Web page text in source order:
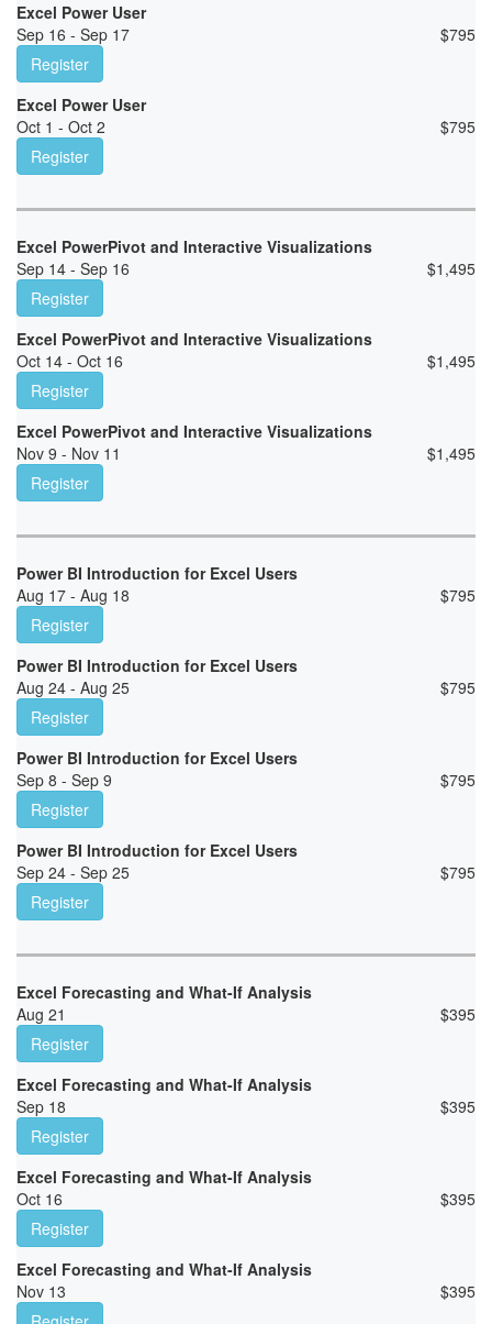
Excel Power User
Sep 16 - Sep 17
$795
Register
Excel Power User
Oct 1 - Oct 2
$795
Register
Excel PowerPivot and Interactive Visualizations
Sep 14 - Sep 16
$1,495
Register
Excel PowerPivot and Interactive Visualizations
Oct 14 - Oct 16
$1,495
Register
Excel PowerPivot and Interactive Visualizations
Nov 9 - Nov 11
$1,495
Register
Power BI Introduction for Excel Users
Aug 17 - Aug 18
$795
Register
Power BI Introduction for Excel Users
Aug 24 - Aug 25
$795
Register
Power BI Introduction for Excel Users
Sep 8 - Sep 9
$795
Register
Power BI Introduction for Excel Users
Sep 24 - Sep 25
$795
Register
Excel Forecasting and What-If Analysis
Aug 21
$395
Register
Excel Forecasting and What-If Analysis
Sep 18
$395
Register
Excel Forecasting and What-If Analysis
Oct 16
$395
Register
Excel Forecasting and What-If Analysis
Nov 13
$395